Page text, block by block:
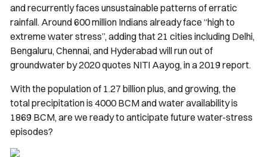
and recurrently faces unsustainable patterns of erratic
rainfall. Around 600 million Indians already face “high to
extreme water stress”, adding that 21 cities including Delhi,
Bengaluru, Chennai, and Hyderabad will run out of
groundwater by 2020 quotes NITI Aayog, in a 2019 report.
With the population of 1.27 billion plus, and growing, the
total precipitation is 4000 BCM and water availability is
1869 BCM, are we ready to anticipate future water-stress
episodes?